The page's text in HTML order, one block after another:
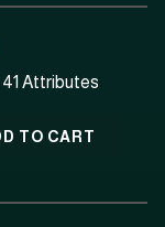
41 Attributes
TO CART